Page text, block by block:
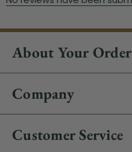
About Your Order
Company
Customer Service